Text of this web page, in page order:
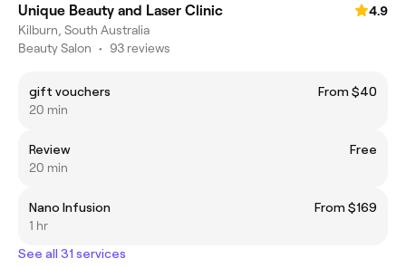
Unique Beauty and Laser Clinic
4.9
Kilburn, South Australia
Beauty Salon • 93 reviews
gift vouchers
From $40
20 min
Review
Free
20 min
Nano Infusion
From $169
1 hr
See all 31 services